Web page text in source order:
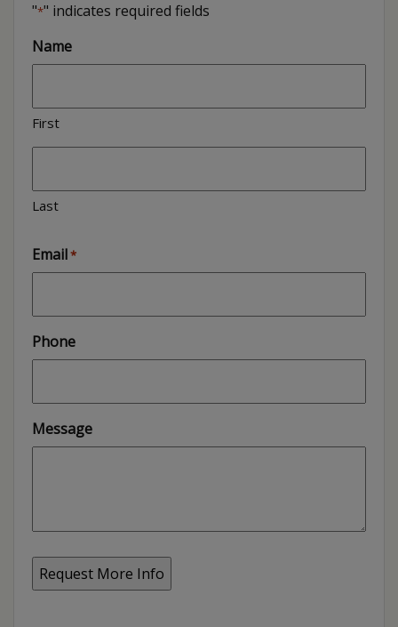
"*" indicates required fields
Name
First
Last
Email*
Phone
Message